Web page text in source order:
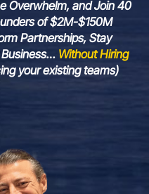
Overwhelm, and Join 40
of $2M-$150M
Partnerships, Stay
Without Hiring
yourexisting teams)